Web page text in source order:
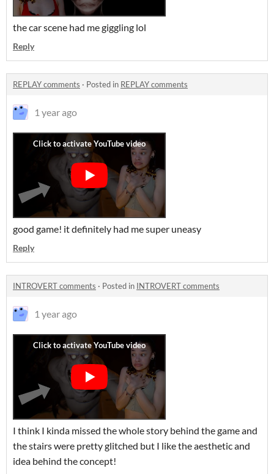
the car scene had me giggling lol
Reply
REPLAY comments · Posted in REPLAY comments
1 year ago
good game! it definitely had me super uneasy
Reply
INTROVERT comments · Posted in INTROVERT comments
1 year ago
I think I kinda missed the whole story behind the game and
the stairs were pretty glitched but I like the aesthetic and
idea behind the concept!